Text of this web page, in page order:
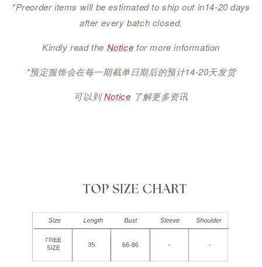
*Preorder items will be estimated to ship out in14-20 days
after every batch closed.
Kindly read the Notice for more information
*预定服饰会在每一期截单日期后的预计14-20天发货
可以到 Notice 了解更多资讯